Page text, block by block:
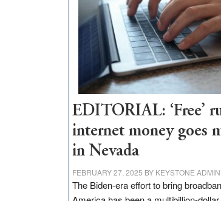
EDITORIAL: ‘Free’
internet money goes
in Nevada
FEBRUARY 27, 2025 BY KEYSTONE ADMIN
The Biden-era effort to bring